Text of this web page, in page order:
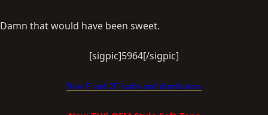
Damn that would have been sweet.
[sigpic]5964[/sigpic]​
New F and 2F carbs and distributors